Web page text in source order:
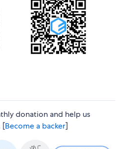
donation and help us
[Become a backer]